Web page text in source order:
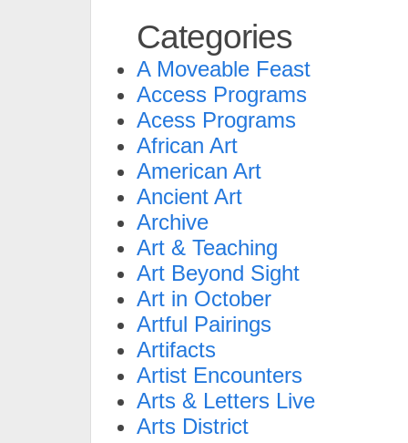
Categories
A Moveable Feast
Access Programs
Acess Programs
African Art
American Art
Ancient Art
Archive
Art & Teaching
Art Beyond Sight
Art in October
Artful Pairings
Artifacts
Artist Encounters
Arts & Letters Live
Arts District